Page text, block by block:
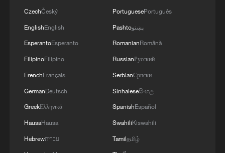
Meet the Chinese ancestors of the tea saucer
The secret of the 'Long Hair' village
CzechČeský
EnglishEnglish
EsperantoEsperanto
FilipinoFilipino
FrenchFrançais
GermanDeutsch
GreekΕλληνικά
HausaHausa
Hebrewעברית
PortuguesePortuguês
Pashtoپښتو
RomanianRomână
RussianРусский
SerbianСрпски
Sinhaleseසිංහල
SpanishEspañol
SwahiliKiswahili
Tamilதமிழ்